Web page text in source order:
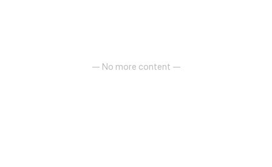
— No more content —